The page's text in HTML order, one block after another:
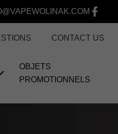
CONTACT US
OBJETS
PROMOTIONNELS